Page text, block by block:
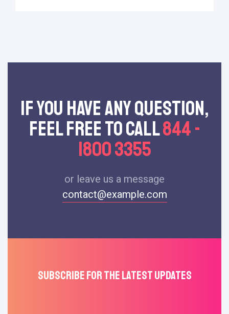
If You Have Any Question,
Feel Free To Call844 -
1800 3355
or leave us a message
contact@example.com
Subscribe For The Latest Updates